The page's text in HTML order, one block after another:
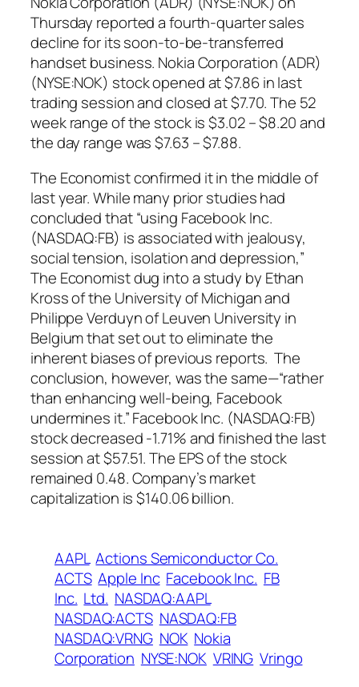
Thursday reported a fourth-quarter sales
decline for its soon-to-be-transferred
handset business. Nokia Corporation (ADR)
(NYSE:NOK) stock opened at $7.86 in last
trading session and closed at $7.70. The 52
week range of the stock is $3.02 – $8.20 and
the day range was $7.63 – $7.88.
The Economistconfirmed it in the middle of
last year. While many prior studies had
concluded that “using Facebook Inc.
(NASDAQ:FB) is associated with jealousy,
social tension, isolation and depression,”
The Economistdug into a study by Ethan
Kross of the University of Michigan and
Philippe Verduyn of Leuven University in
Belgium that set out to eliminate the
inherent biases of previous reports. The
conclusion, however, was the same—“rather
than enhancing well-being, Facebook
undermines it.” Facebook Inc. (NASDAQ:FB)
stock decreased -1.71% and finished the last
session at $57.51. The EPS of the stock
remained 0.48. Company’s market
capitalization is $140.06 billion.
AAPL Actions Semiconductor Co.
ACTS Apple Inc Facebook Inc. FB
Inc. Ltd. NASDAQ:AAPL
NASDAQ:ACTS NASDAQ:FB
NASDAQ:VRNG NOK Nokia
Corporation NYSE:NOK VRING Vringo